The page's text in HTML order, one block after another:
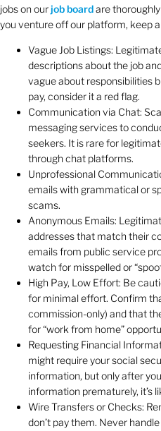
jobs on ourjob boardare
you venture off our platform, keep
Vague Job Listings:
descriptions about the job
vague about responsibilities
pay, consider it a red flag.
Communication via Chat:
messaging services to
seekers. It is rare for
through chat platforms.
Unprofessional
emails with grammatical or
scams.
Anonymous Emails:
addresses that match their
emails from public service
watch for misspelled or
High Pay, Low Effort: Be
for minimal effort. Confirm
commission-only) and that
for “work from home”
Requesting Financial
might require your social
information, but only after
information prematurely, it’s
Wire Transfers or Checks:
don’t pay them. Never